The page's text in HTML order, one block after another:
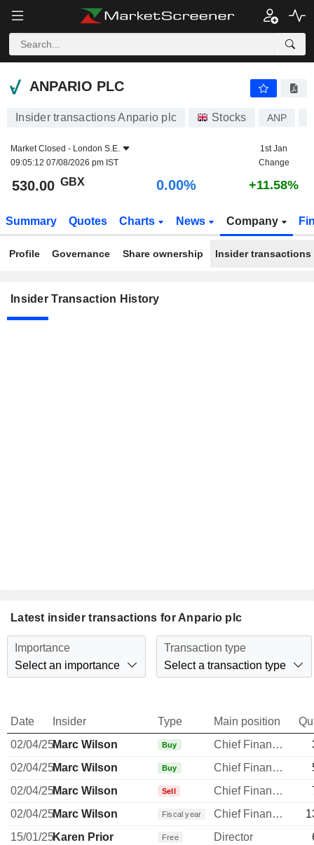
ANPARIO PLC
ANPARIO PLC
Insider transactions Anpario plc Stocks ANP
Market Closed - London S.E.
09:05:12 07/08/2026 pm IST
1st Jan
Change
530.00 GBX 0.00% +11.58%
Summary Quotes Charts News Company
Profile Governance Share ownership Insider transactions
Insider Transaction History
Latest insider transactions for Anpario plc
Importance
Select an importance
Transaction type
Select a transaction type
Date Insider Type Main position
02/04/25Marc Wilson Buy Chief Financial Officer
02/04/25Marc Wilson Buy Chief Financial Officer
02/04/25Marc Wilson Sell Chief Financial Officer
02/04/25Marc Wilson Fiscal year Chief Financial Officer
15/01/25Karen Prior Free Director